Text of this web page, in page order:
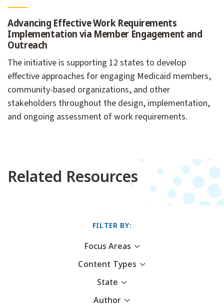
Advancing Effective Work Requirements
Implementation via Member Engagement and
Outreach
The initiative is supporting 12 states to develop
effective approaches for engaging Medicaid members,
community-based organizations, and other
stakeholders throughout the design, implementation,
and ongoing assessment of work requirements.
Related Resources
FILTER BY:
Focus Areas
Content Types
State
Author